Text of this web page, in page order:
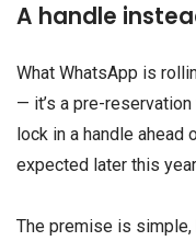
A handle
What WhatsApp is
— it’s a pre-
lock in a handle ahead
expected later this
The premise is